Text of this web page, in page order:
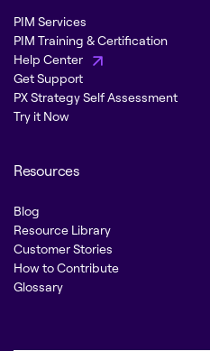
PIM Services
PIM Training & Certification
Help Center
Get Support
PX Strategy Self Assessment
Try it Now
Resources
Blog
Resource Library
Customer Stories
How to Contribute
Glossary